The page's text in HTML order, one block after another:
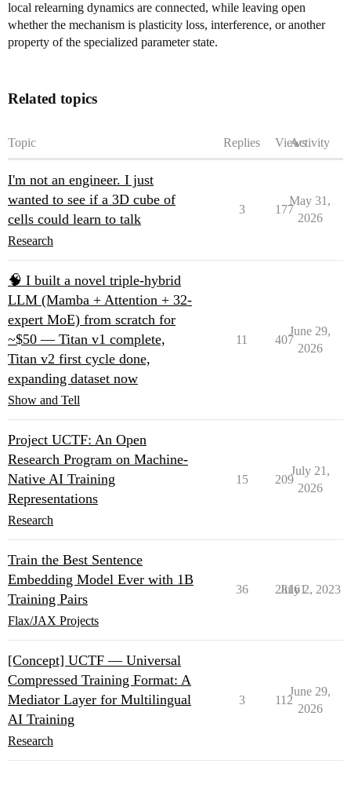
local relearning dynamics are connected, while leaving open
whether the mechanism is plasticity loss, interference, or another
property of the specialized parameter state.
Related topics
Topic Replies ViewsActivity
I'm not an engineer. I just
wanted to see if a 3D cube of
cells could learn to talk
Research
3 177
May 31,
2026
🧠 I built a novel triple-hybrid
LLM (Mamba + Attention + 32-
expert MoE) from scratch for
~$50 — Titan v1 complete,
Titan v2 first cycle done,
expanding dataset now
Show and Tell
11 407
June 29,
2026
Project UCTF: An Open
Research Program on Machine-
Native AI Training
Representations
Research
15 209
July 21,
2026
Train the Best Sentence
Embedding Model Ever with 1B
Training Pairs
Flax/JAX Projects
36 28161
July 2, 2023
[Concept] UCTF — Universal
Compressed Training Format: A
Mediator Layer for Multilingual
AI Training
Research
3 112
June 29,
2026